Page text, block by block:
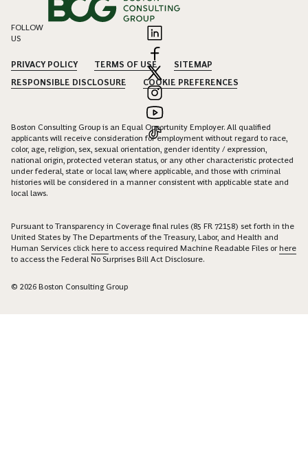
FOLLOW
US
PRIVACY POLICY TERMS OF USE
SITEMAP
RESPONSIBLE DISCLOSURE
COOKIE PREFERENCES
Boston Consulting Group is an Equal Opportunity Employer. All qualified
applicants will receive consideration for employment without regard to race,
color, age, religion, sex, sexual orientation, gender identity / expression,
national origin, protected veteran status, or any other characteristic protected
under federal, state or local law, where applicable, and those with criminal
histories will be considered in a manner consistent with applicable state and
local laws.
Pursuant to Transparency in Coverage final rules (85 FR 72158) set forth in the
United States by The Departments of the Treasury, Labor, and Health and
Human Services click here to access required Machine Readable Files orhere
to access the Federal No Surprises Bill Act Disclosure.
© 2026 Boston Consulting Group